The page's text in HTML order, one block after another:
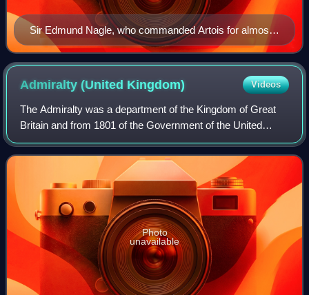
Sir Edmund Nagle, who commanded Artois for almost
all her service
Admiralty (United Kingdom) Videos
The Admiralty was a department of the Kingdom of Great
Britain and from 1801 of the Government of the United
Kingdom that was responsible for the command of the
Royal Navy. Historically, its titular h
Photo
unavailable